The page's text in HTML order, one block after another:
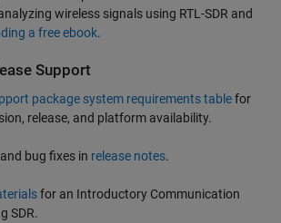
wireless signals using RTL-SDR and
a free ebook.
Support
package system requirements tablefor
release, and platform availability.
bug fixes in release notes.
for an Introductory Communication
SDR.